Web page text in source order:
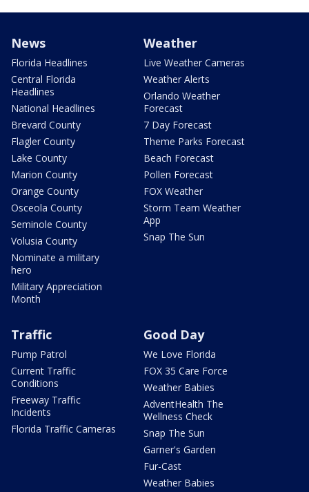
News
Florida Headlines
Central Florida
Headlines
National Headlines
Brevard County
Flagler County
Lake County
Marion County
Orange County
Osceola County
Seminole County
Volusia County
Nominate a military
hero
Military Appreciation
Month
Weather
Live Weather Cameras
Weather Alerts
Orlando Weather
Forecast
7 Day Forecast
Theme Parks Forecast
Beach Forecast
Pollen Forecast
FOX Weather
Storm Team Weather
App
Snap The Sun
Traffic
Pump Patrol
Current Traffic
Conditions
Freeway Traffic
Incidents
Florida Traffic Cameras
Good Day
We Love Florida
FOX 35 Care Force
Weather Babies
AdventHealth The
Wellness Check
Snap The Sun
Garner's Garden
Fur-Cast
Weather Babies